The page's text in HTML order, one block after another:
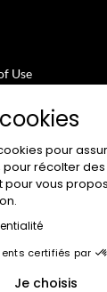
Use
for the
Sale
pour
récolter
pour vous
certifiés par
Je choisis